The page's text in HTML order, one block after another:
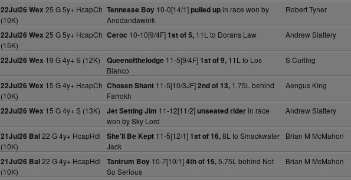
22Jul26 Wex 25 G 5y+ HcapCh
(10K)
Tennesse Boy10-0[14/1]pulled upin race won by
Anodandawink
Robert Tyner
22Jul26 Wex 25 G 5y+ HcapCh
(15K)
Ceroc 10-10[9/4F] 1st of 5,11L to Dorans Law Andrew Slattery
22Jul26 Wex 19 G 4y+ S (12K) Queenofthelodge 11-5[9/4F] 1st of 9,11L to Los
Blanco
S Curling
22Jul26 Wex 15 G 4y+ HcapCh
(10K)
Chosen Shant11-5[10/3JF]2nd of 13,1.75L behind
Farrokh
Aengus King
22Jul26 Wex 15 G 4y+ S (13K) Jet Setting Jim 11-12[11/2]unseated riderin race
won by Sky Lord
Andrew Slattery
21Jul26 Bal22 G 4y+ HcapHdl
(10K)
She'll Be Kept11-5[12/1] 1st of 16,8L to Smackwater
Jack
Brian M McMahon
21Jul26 Bal22 G 4y+ HcapHdl
(10K)
Tantrum Boy10-7[10/1]4th of 15,5.75L behind Not
So Serious
Brian M McMahon